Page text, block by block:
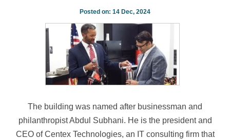
Posted on: 14 Dec, 2024
The building was named after businessman and
philanthropist Abdul Subhani. He is the president and
CEO of Centex Technologies, an IT consulting firm that